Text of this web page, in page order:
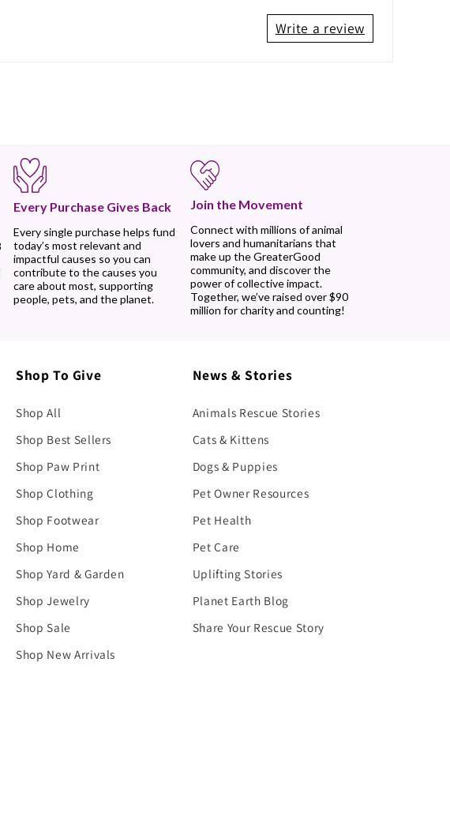
Write a review
Every Purchase Gives Back
Every single purchase helps fund
today’s most relevant and
impactful causes so you can
contribute to the causes you
care about most, supporting
people, pets, and the planet.
Join the Movement
Connect with millions of animal
lovers and humanitarians that
make up the GreaterGood
community, and discover the
power of collective impact.
Together, we’ve raised over $90
million for charity and counting!
Shop To Give
Shop All
Shop Best Sellers
Shop Paw Print
Shop Clothing
Shop Footwear
Shop Home
Shop Yard & Garden
Shop Jewelry
Shop Sale
Shop New Arrivals
News & Stories
Animals Rescue Stories
Cats & Kittens
Dogs & Puppies
Pet Owner Resources
Pet Health
Pet Care
Uplifting Stories
Planet Earth Blog
Share Your Rescue Story